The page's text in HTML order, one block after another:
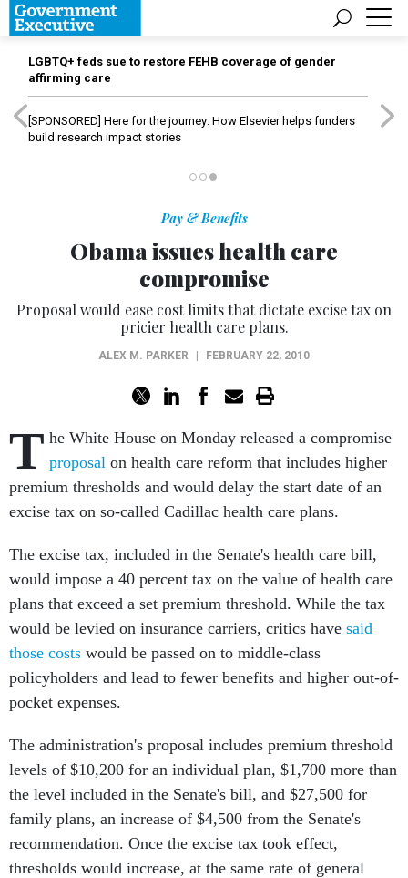
LGBTQ+ feds sue to restore FEHB coverage of gender
affirming care
[SPONSORED] Here for the journey: How Elsevier helps funders
build research impact stories
Pay & Benefits
Obama issues health care
compromise
Proposal would ease cost limits that dictate excise tax on
pricier health care plans.
ALEX M. PARKER FEBRUARY 22, 2010
T he White House on Monday released a compromise
proposal on health care reform that includes higher
premium thresholds and would delay the start date of an
excise tax on so-called Cadillac health care plans.
The excise tax, included in the Senate's health care bill,
would impose a 40 percent tax on the value of health care
plans that exceed a set premium threshold. While the tax
would be levied on insurance carriers, critics have said
those costs would be passed on to middle-class
policyholders and lead to fewer benefits and higher out-of-
pocket expenses.
The administration's proposal includes premium threshold
levels of $10,200 for an individual plan, $1,700 more than
the level included in the Senate's bill, and $27,500 for
family plans, an increase of $4,500 from the Senate's
recommendation. Once the excise tax took effect,
thresholds would increase, at the same rate of general